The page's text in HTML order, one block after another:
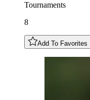
Tournaments
8
Add To Favorites